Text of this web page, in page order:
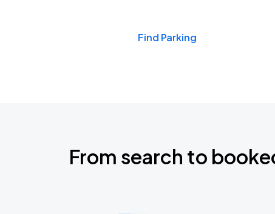
Find Parking
From search to